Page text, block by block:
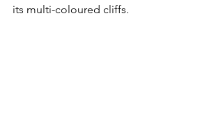
its multi-coloured cliffs.